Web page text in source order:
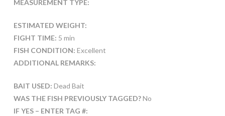
MEASUREMENT TYPE:
ESTIMATED WEIGHT:
FIGHT TIME: 5 min
FISH CONDITION: Excellent
ADDITIONAL REMARKS:
BAIT USED: Dead Bait
WAS THE FISH PREVIOUSLY TAGGED?No
IF YES – ENTER TAG #: